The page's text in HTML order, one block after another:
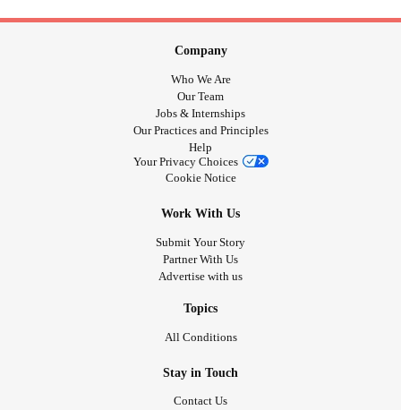
Company
Who We Are
Our Team
Jobs & Internships
Our Practices and Principles
Help
Your Privacy Choices
Cookie Notice
Work With Us
Submit Your Story
Partner With Us
Advertise with us
Topics
All Conditions
Stay in Touch
Contact Us